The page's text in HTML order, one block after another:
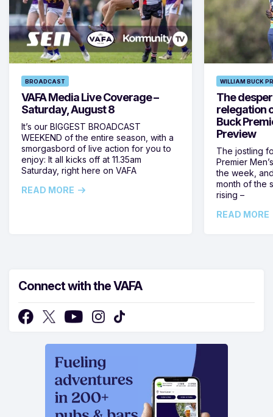
BROADCAST
VAFA Media Live Coverage –
Saturday, August 8
It’s our BIGGEST BROADCAST
WEEKEND of the entire season, with a
smorgasbord of live action for you to
enjoy: It all kicks off at 11.35am
Saturday, right here on VAFA
READ MORE
WILLIAM BUCK
The
relegation
Buck
Preview
The jostling
Premier
the week,
month of the
rising –
READ MORE
Connect with the VAFA